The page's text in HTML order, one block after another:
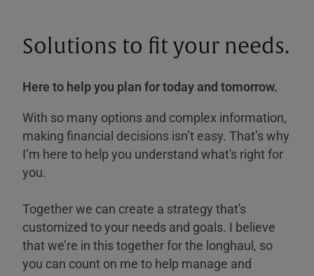
Solutions to fit your needs.
Here to help you plan for today and tomorrow.
With so many options and complex information,
making financial decisions isn’t easy. That’s why
I’m here to help you understand what's right for
you.
Together we can create a strategy that's
customized to your needs and goals. I believe
that we’re in this together for the longhaul, so
you can count on me to help manage and